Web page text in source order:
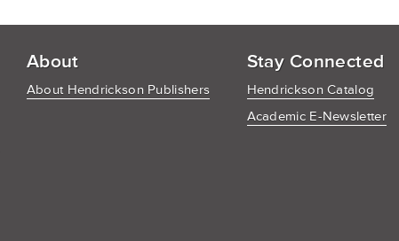
About
About Hendrickson Publishers
Stay Connected
Hendrickson Catalog
Academic E-Newsletter